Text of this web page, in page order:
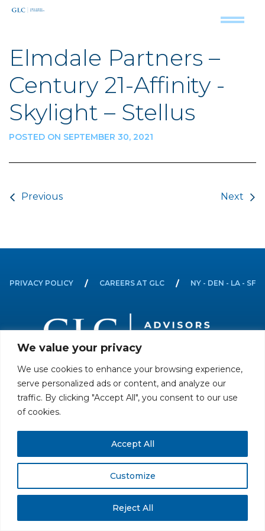
We value your privacy
We use cookies to enhance your browsing experience,
serve personalized ads or content, and analyze our
traffic. By clicking "Accept All", you consent to our use
of cookies.
Customize
Reject All
Accept All
Elmdale Partners –
Century 21-Affinity -
Skylight – Stellus
POSTED ON SEPTEMBER 30, 2021
Previous Next
PRIVACY POLICY CAREERS AT GLC NY - DEN - LA - SF
Member
© GLC Advisors & Co.